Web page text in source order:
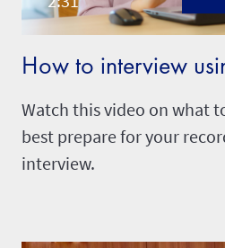
How to interview
Watch this video on what
best prepare for your
interview.